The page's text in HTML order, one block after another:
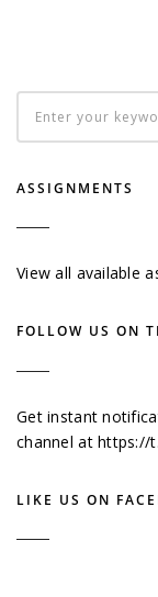
ASSIGNMENTS
View all available
FOLLOW US ON
Get instant
channel athttps://
LIKE US ON